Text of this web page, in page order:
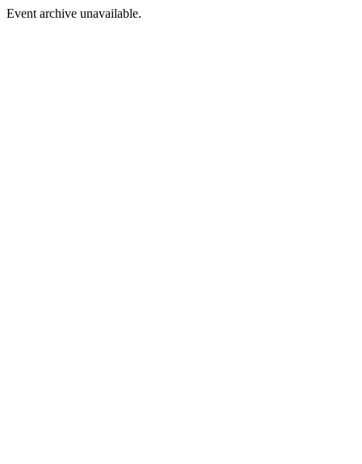
Event archive unavailable.